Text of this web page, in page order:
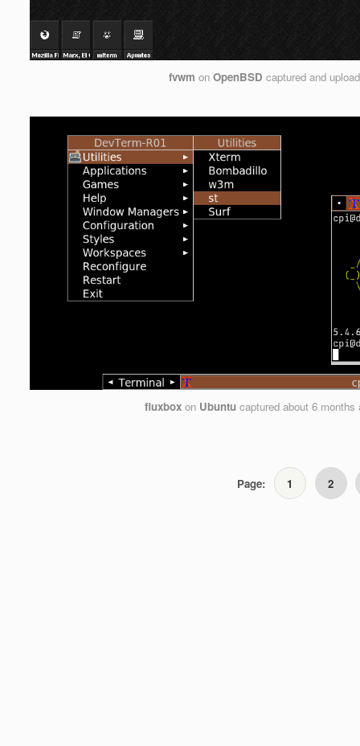
fvwm onOpenBSD captured and
fluxboxon Ubuntucaptured about 6 months
Page: 1 2